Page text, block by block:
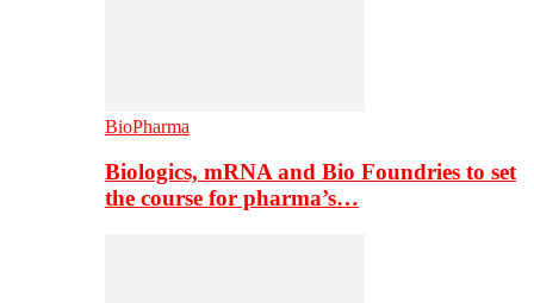
BioPharma
Biologics, mRNA and Bio Foundries to set
the course for pharma’s…